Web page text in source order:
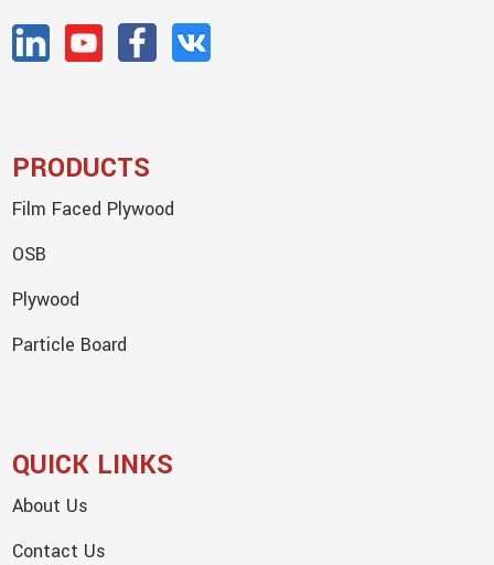
PRODUCTS
Film Faced Plywood
OSB
Plywood
Particle Board
QUICK LINKS
About Us
Contact Us